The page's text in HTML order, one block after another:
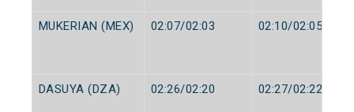
MUKERIAN (MEX) 02:07/02:03 02:10/02:05
DASUYA (DZA) 02:26/02:20 02:27/02:22